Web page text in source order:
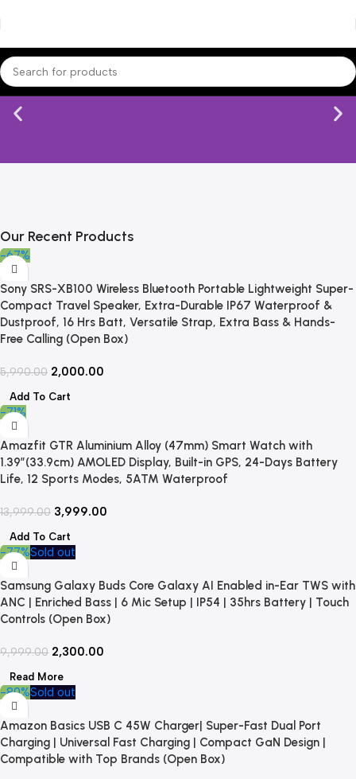
Our Recent Products
-67%
Sony SRS-XB100 Wireless Bluetooth Portable Lightweight Super-
Compact Travel Speaker, Extra-Durable IP67 Waterproof &
Dustproof, 16 Hrs Batt, Versatile Strap, Extra Bass & Hands-
Free Calling (Open Box)
5,990.00 2,000.00
Add To Cart
-71%
Amazfit GTR Aluminium Alloy (47mm) Smart Watch with
1.39″(33.9cm) AMOLED Display, Built-in GPS, 24-Days Battery
Life, 12 Sports Modes, 5ATM Waterproof
13,999.00 3,999.00
Add To Cart
-77%Sold out
Samsung Galaxy Buds Core Galaxy AI Enabled in-Ear TWS with
ANC | Enriched Bass | 6 Mic Setup | IP54 | 35hrs Battery | Touch
Controls (Open Box)
9,999.00 2,300.00
Read More
-80%Sold out
Amazon Basics USB C 45W Charger| Super-Fast Dual Port
Charging | Universal Fast Charging | Compact GaN Design |
Compatible with Top Brands (Open Box)